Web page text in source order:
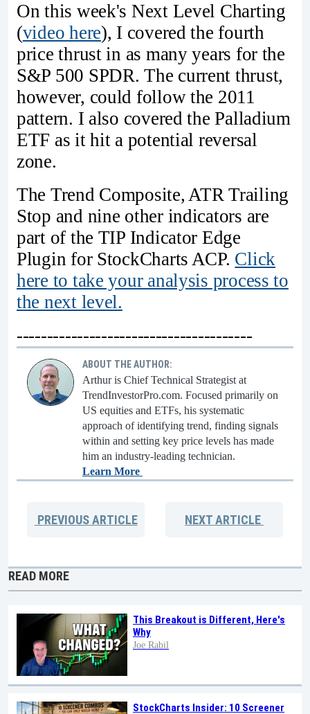
On this week's Next Level Charting
(video here), I covered the fourth
price thrust in as many years for the
S&P 500 SPDR. The current thrust,
however, could follow the 2011
pattern. I also covered the Palladium
ETF as it hit a potential reversal
zone.
The Trend Composite, ATR Trailing
Stop and nine other indicators are
part of the TIP Indicator Edge
Plugin for StockCharts ACP. Click
here to take your analysis process to
the next level.
---------------------------------------
ABOUT THE AUTHOR:
Arthur is Chief Technical Strategist at
TrendInvestorPro.com. Focused primarily on
US equities and ETFs, his systematic
approach of identifying trend, finding signals
within and setting key price levels has made
him an industry-leading technician.
Learn More
PREVIOUSARTICLE NEXTARTICLE
READ MORE
This Breakout is Different, Here's
Why
Joe Rabil
StockCharts Insider: 10 Screener